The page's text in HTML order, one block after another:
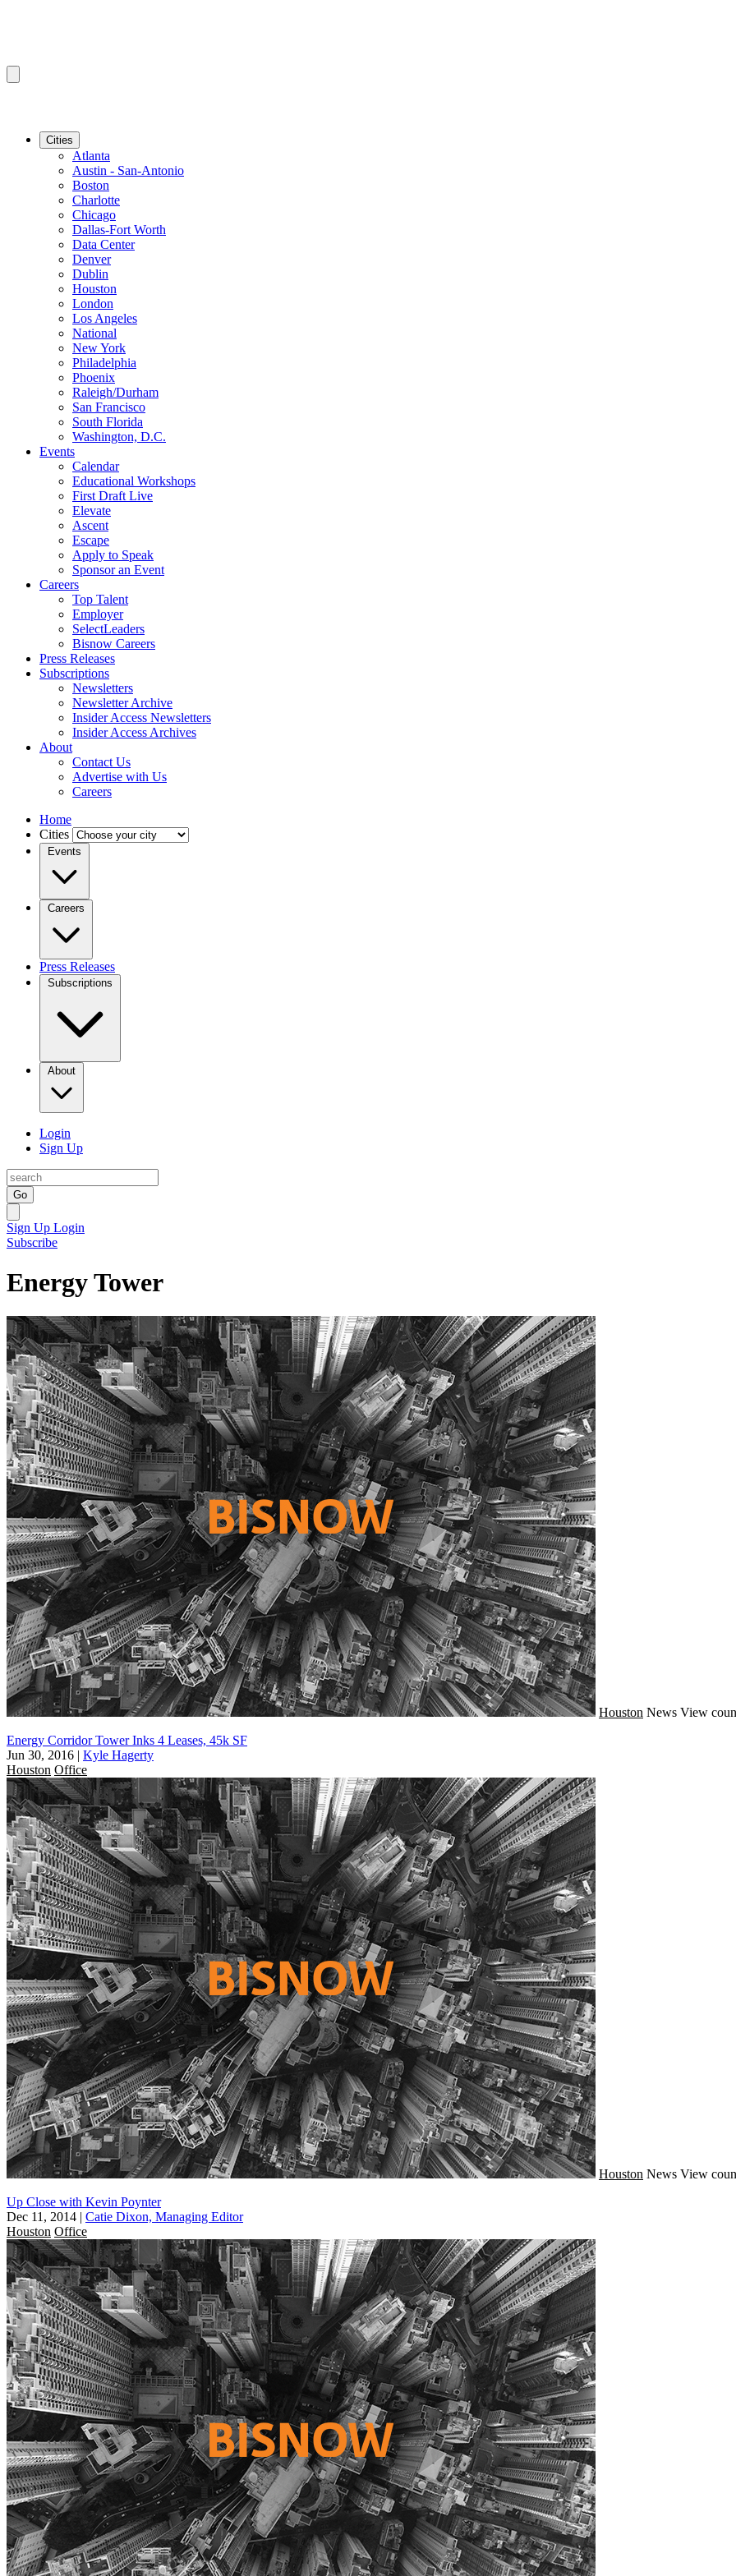
Cities
Atlanta
Austin - San-Antonio
Boston
Charlotte
Chicago
Dallas-Fort Worth
Data Center
Denver
Dublin
Houston
London
Los Angeles
National
New York
Philadelphia
Phoenix
Raleigh/Durham
San Francisco
South Florida
Washington, D.C.
Events
Calendar
Educational Workshops
First Draft Live
Elevate
Ascent
Escape
Apply to Speak
Sponsor an Event
Careers
Top Talent
Employer
SelectLeaders
Bisnow Careers
Press Releases
Subscriptions
Newsletters
Newsletter Archive
Insider Access Newsletters
Insider Access Archives
About
Contact Us
Advertise with Us
Careers
Home
Cities
Events
Careers
Press Releases
Subscriptions
About
Login
Sign Up
Go
Sign Up Login
Subscribe
Energy Tower
Houston News View
Energy Corridor Tower Inks 4 Leases, 45k SF
Jun 30, 2016 | Kyle Hagerty
Houston Office
Houston News View
Up Close with Kevin Poynter
Dec 11, 2014 | Catie Dixon, Managing Editor
Houston Office